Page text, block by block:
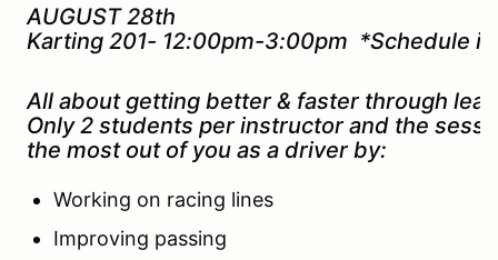
AUGUST 28th
Karting 201- 12:00pm-3:00pm *Schedule
All about getting better & faster through
Only 2 students per instructor and the
the most out of you as a driver by:
Working on racing lines
Improving passing